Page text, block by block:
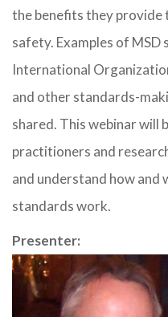
the benefits they provide
safety. Examples of
International
and other standards-
shared. This webinar will
practitioners and
and understand how and
standards work.
Presenter: